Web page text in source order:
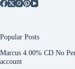
Popular Posts
Marcus 4.00% CD No
account